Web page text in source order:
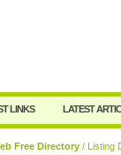
LINKS LATEST
Free Directory / Listing